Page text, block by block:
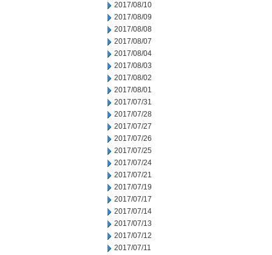
2017/08/10
2017/08/09
2017/08/08
2017/08/07
2017/08/04
2017/08/03
2017/08/02
2017/08/01
2017/07/31
2017/07/28
2017/07/27
2017/07/26
2017/07/25
2017/07/24
2017/07/21
2017/07/19
2017/07/17
2017/07/14
2017/07/13
2017/07/12
2017/07/11